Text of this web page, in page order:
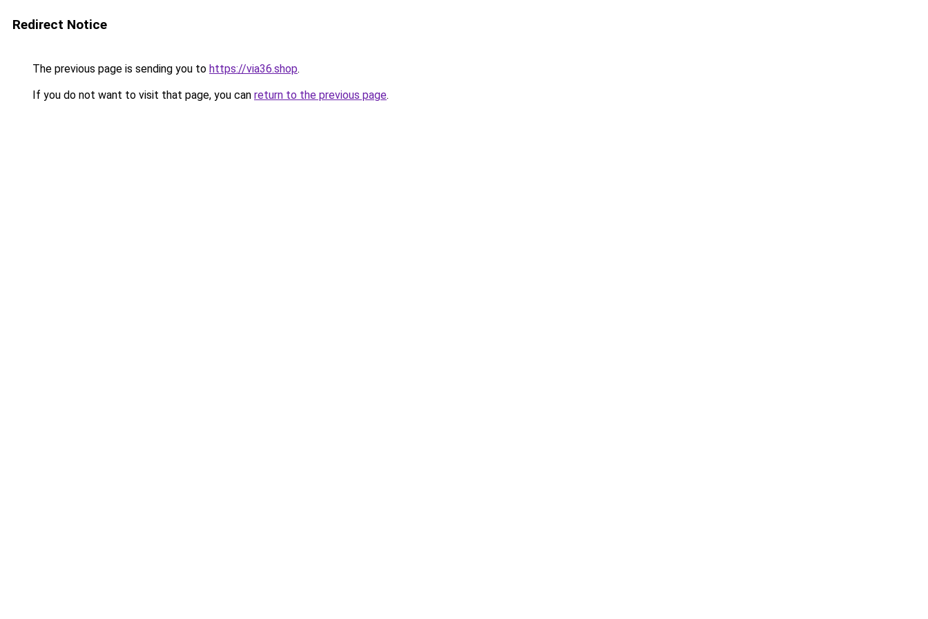
Redirect Notice
The previous page is sending you to https://via36.shop.
If you do not want to visit that page, you can return to the previous page.